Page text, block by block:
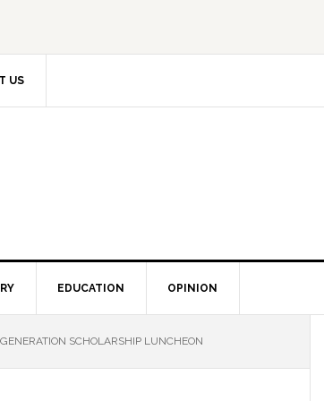
US
EDUCATION OPINION
SCHOLARSHIP LUNCHEON